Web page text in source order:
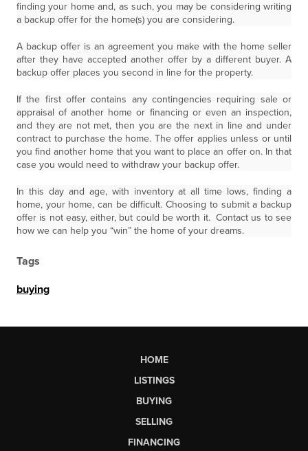
finding your home and, as such, you may be considering writing
a backup offer for the home(s) you are considering.
A backup offer is an agreement you make with the home seller
after they have accepted another offer by a different buyer. A
backup offer places you second in line for the property.
If the first offer contains any contingencies requiring sale or
appraisal of another home or financing or even an inspection,
and they are not met, then you are the next in line and under
contract to purchase the home. The offer applies unless or until
you find another home that you want to place an offer on. In that
case you would need to withdraw your backup offer.
In this day and age, with inventory at all time lows, finding a
home, your home, can be difficult. Choosing to submit a backup
offer is not easy, either, but could be worth it. Contact us to see
how we can help you “win” the home of your dreams.
Tags
buying
HOME
LISTINGS
BUYING
SELLING
FINANCING